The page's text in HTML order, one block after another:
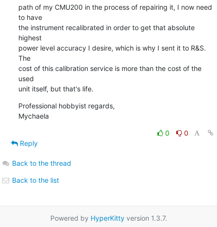
path of my CMU200 in the process of repairing it, I now need
to have
the instrument recalibrated in order to get that absolute
highest
power level accuracy I desire, which is why I sent it to R&S.
The
cost of this calibration service is more than the cost of the
used
unit itself, but that's life.
Professional hobbyist regards,
Mychaela
0
0
Reply
Back to the thread
Back to the list
Powered by HyperKittyversion 1.3.7.